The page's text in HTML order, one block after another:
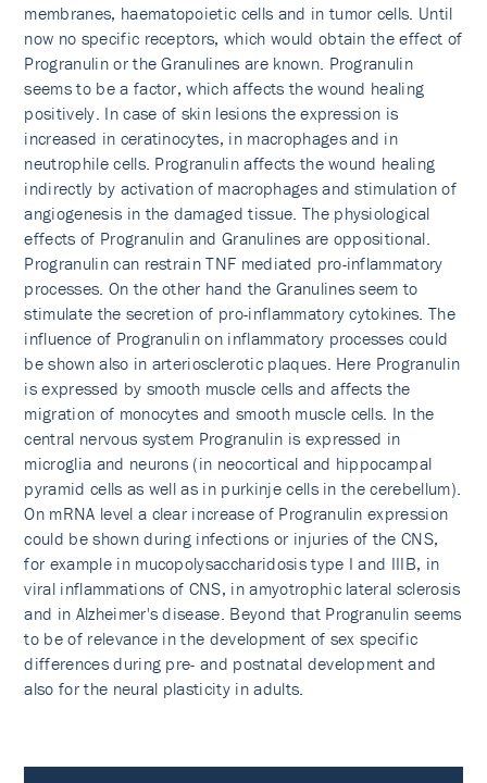
membranes, haematopoietic cells and in tumor cells. Until
now no specific receptors, which would obtain the effect of
Progranulin or the Granulines are known. Progranulin
seems to be a factor, which affects the wound healing
positively. In case of skin lesions the expression is
increased in ceratinocytes, in macrophages and in
neutrophile cells. Progranulin affects the wound healing
indirectly by activation of macrophages and stimulation of
angiogenesis in the damaged tissue. The physiological
effects of Progranulin and Granulines are oppositional.
Progranulin can restrain TNF mediated pro-inflammatory
processes. On the other hand the Granulines seem to
stimulate the secretion of pro-inflammatory cytokines. The
influence of Progranulin on inflammatory processes could
be shown also in arteriosclerotic plaques. Here Progranulin
is expressed by smooth muscle cells and affects the
migration of monocytes and smooth muscle cells. In the
central nervous system Progranulin is expressed in
microglia and neurons (in neocortical and hippocampal
pyramid cells as well as in purkinje cells in the cerebellum).
On mRNA level a clear increase of Progranulin expression
could be shown during infections or injuries of the CNS,
for example in mucopolysaccha­ridosis type I and IIIB, in
viral inflammations of CNS, in amyotrophic lateral sclerosis
and in Alzheimer's di­sease. Beyond that Progranulin seems
to be of relevance in the development of sex specific
differences during pre- and postnatal development and
also for the neural plasticity in adults.